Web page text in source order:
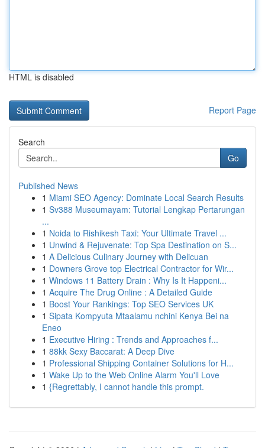
HTML is disabled
Report Page
Search
Go
Published News
1 Miami SEO Agency: Dominate Local Search Results
1 Sv388 Museumayam: Tutorial Lengkap Pertarungan
...
1 Noida to Rishikesh Taxi: Your Ultimate Travel ...
1 Unwind & Rejuvenate: Top Spa Destination on S...
1 A Delicious Culinary Journey with Delicuan
1 Downers Grove top Electrical Contractor for Wir...
1 Windows 11 Battery Drain : Why Is It Happeni...
1 Acquire The Drug Online : A Detailed Guide
1 Boost Your Rankings: Top SEO Services UK
1 Sipata Kompyuta Mtaalamu nchini Kenya Bei na
Eneo
1 Executive Hiring : Trends and Approaches f...
1 88kk Sexy Baccarat: A Deep Dive
1 Professional Shipping Container Solutions for H...
1 Wake Up to the Web Online Alarm You'll Love
1 {Regrettably, I cannot handle this prompt.